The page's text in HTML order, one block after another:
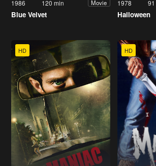
1986 120 min Movie
Blue Velvet
1978
Halloween
HD HD